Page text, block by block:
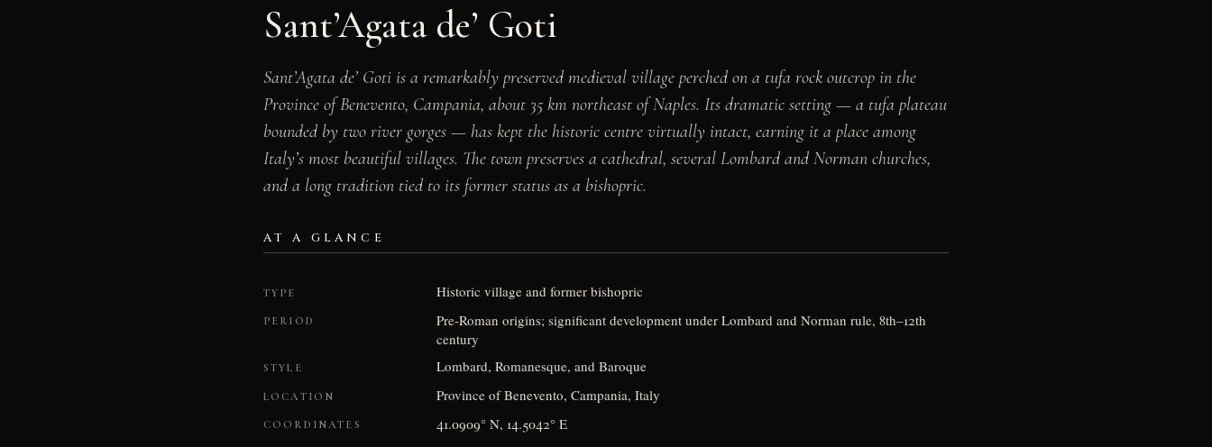
Sant’Agata de’ Goti
Sant’Agata de’ Goti is a remarkably preserved medieval village perched on a tufa rock outcrop in the
Province of Benevento, Campania, about 35 km northeast of Naples. Its dramatic setting — a tufa plateau
bounded by two river gorges — has kept the historic centre virtually intact, earning it a place among
Italy’s most beautiful villages. The town preserves a cathedral, several Lombard and Norman churches,
and a long tradition tied to its former status as a bishopric.
AT A GLANCE
TYPE Historic village and former bishopric
PERIOD
Pre-Roman origins; significant development under Lombard and Norman rule, 8th–12th
century
STYLE Lombard, Romanesque, and Baroque
LOCATION Province of Benevento, Campania, Italy
COORDINATES 41.0909° N, 14.5042° E